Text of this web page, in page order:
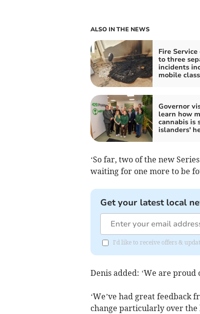
ALSO IN THE NEWS
Fire
to three
incidents
mobile
Governor
learn how
cannabis is
islanders'
‘So far, two of the new
waiting for one more to be
Get your latest local
I'd like to receive offers &
Denis added: ‘We are
‘We’ve had great feedback
change particularly over the